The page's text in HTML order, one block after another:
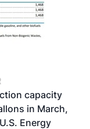
capacity
in March,
Energy